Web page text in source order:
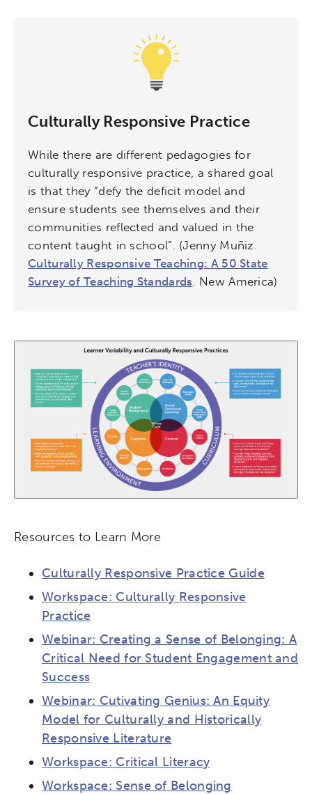
Culturally Responsive Practice
While there are different pedagogies for
culturally responsive practice, a shared goal
is that they “defy the deficit model and
ensure students see themselves and their
communities reflected and valued in the
content taught in school”. (Jenny Muñiz.
Culturally Responsive Teaching: A 50 State
Survey of Teaching Standards. New America)
Resources to Learn More
Culturally Responsive Practice Guide
Workspace: Culturally Responsive
Practice
Webinar: Creating a Sense of Belonging: A
Critical Need for Student Engagement and
Success
Webinar: Cutivating Genius: An Equity
Model for Culturally and Historically
Responsive Literature
Workspace: Critical Literacy
Workspace: Sense of Belonging
Research Digital Equity
Micro-credentials
Collaborative Innovation
Networks & Programs
Verizon Innovative Learning
Schools